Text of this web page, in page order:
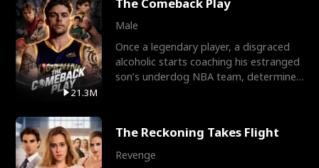
21.3M
Male
Once a legendary player, a disgraced
alcoholic starts coaching his estranged
son’s underdog NBA team, determined
The Reckoning Takes Flight
Revenge